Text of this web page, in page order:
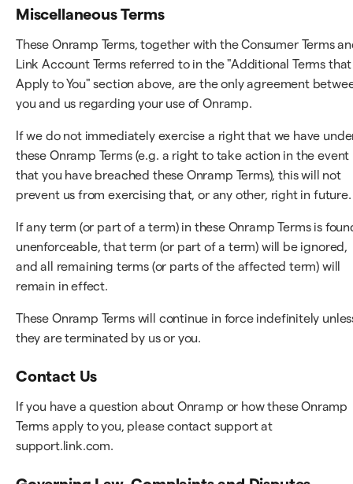
Miscellaneous Terms
These Onramp Terms, together with the Consumer Terms
Link Account Terms referred to in the "Additional Terms that
Apply to You" section above, are the only agreement
you and us regarding your use of Onramp.
If we do not immediately exercise a right that we have
these Onramp Terms (e.g. a right to take action in the event
that you have breached these Onramp Terms), this will not
prevent us from exercising that, or any other, right in future.
If any term (or part of a term) in these Onramp Terms is
unenforceable, that term (or part of a term) will be ignored,
and all remaining terms (or parts of the affected term) will
remain in effect.
These Onramp Terms will continue in force indefinitely
they are terminated by us or you.
Contact Us
If you have a question about Onramp or how these Onramp
Terms apply to you, please contact support at
support.link.com.